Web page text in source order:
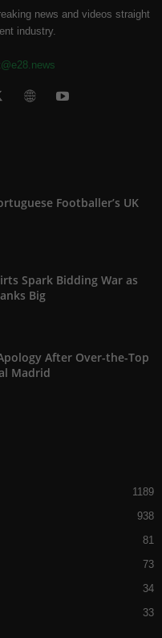
news and videos straight
industry.
Footballer’s UK
Spark Bidding War as
Big
After Over-the-Top
Madrid
1189
938
81
73
34
33